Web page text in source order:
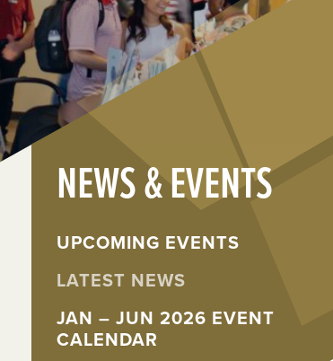
NEWS & EVENTS
UPCOMING EVENTS
LATEST NEWS
JAN – JUN 2026 EVENT
CALENDAR